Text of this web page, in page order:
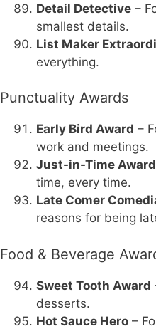
Detail Detective –
smallest details.
List Maker
everything.
Punctuality Awards
Early Bird Award –
work and meetings.
Just-in-Time Award
time, every time.
Late Comer
reasons for being
Food & Beverage
Sweet Tooth Award
desserts.
Hot Sauce Hero –